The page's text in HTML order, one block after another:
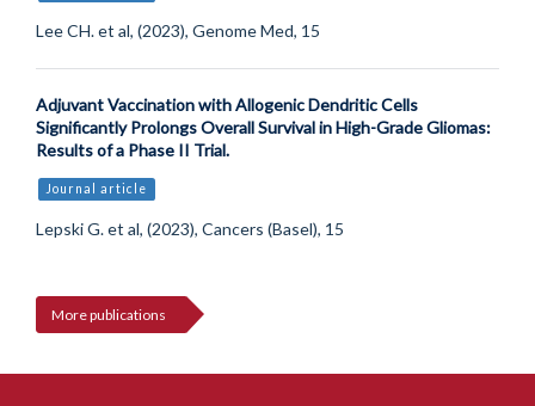
Lee CH. et al, (2023), Genome Med, 15
Adjuvant Vaccination with Allogenic Dendritic Cells
Significantly Prolongs Overall Survival in High-Grade Gliomas:
Results of a Phase II Trial.
Journal article
Lepski G. et al, (2023), Cancers (Basel), 15
More publications